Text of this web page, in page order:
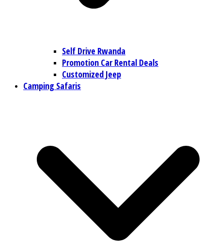
Self Drive Rwanda
Promotion Car Rental Deals
Customized Jeep
Camping Safaris